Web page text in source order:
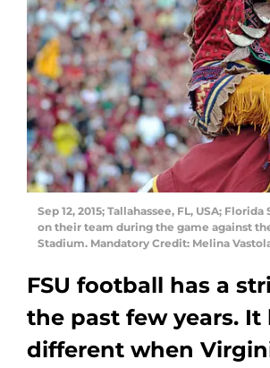
Sep 12, 2015; Tallahassee, FL, USA;
on their team during the game against
Stadium. Mandatory Credit: Melina
FSU football has a
the past few years. It
different when